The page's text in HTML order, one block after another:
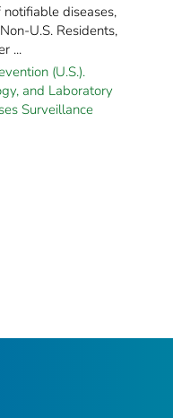
diseases,
U.S. Residents,
...
(U.S.).
and Laboratory
Surveillance